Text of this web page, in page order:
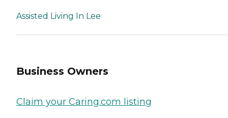
Assisted Living In Lee
Business Owners
Claim your Caring.com listing